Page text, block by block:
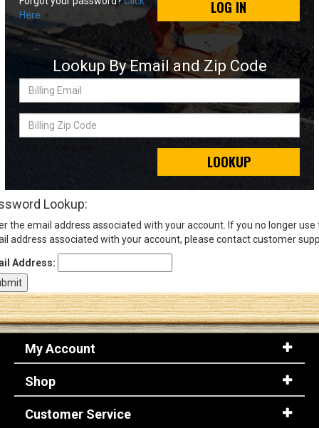
Sign
(Optional)
Email
Address
Log In
LOG IN
Here
Lookup By Email and Zip Code
Billing
Billing
LOOKUP
Lookup:
the email address associated with your account. If you no longer use
address associated with your account, please contact customer
Address:
My Account
Shop
Customer Service